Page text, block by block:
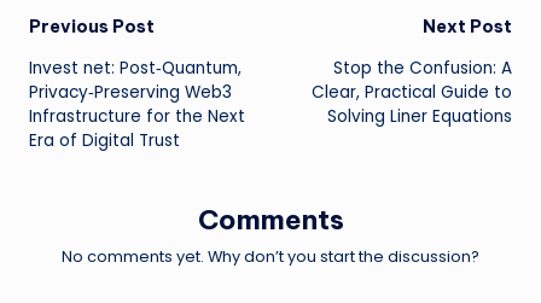
Post
navigation
Previous Post
Invest net: Post‑Quantum,
Privacy‑Preserving Web3
Infrastructure for the Next
Era of Digital Trust
Next Post
Stop the Confusion: A
Clear, Practical Guide to
Solving Liner Equations
Comments
No comments yet. Why don’t you start the discussion?